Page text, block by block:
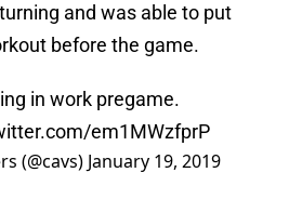
and was able to put
before the game.
in work pregame.
em1MWzfprP
(@cavs) January 19, 2019